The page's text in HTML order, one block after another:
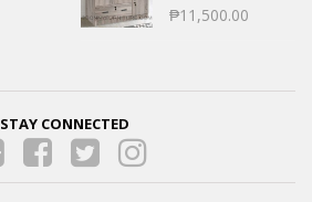
₱11,500.00
STAY CONNECTED